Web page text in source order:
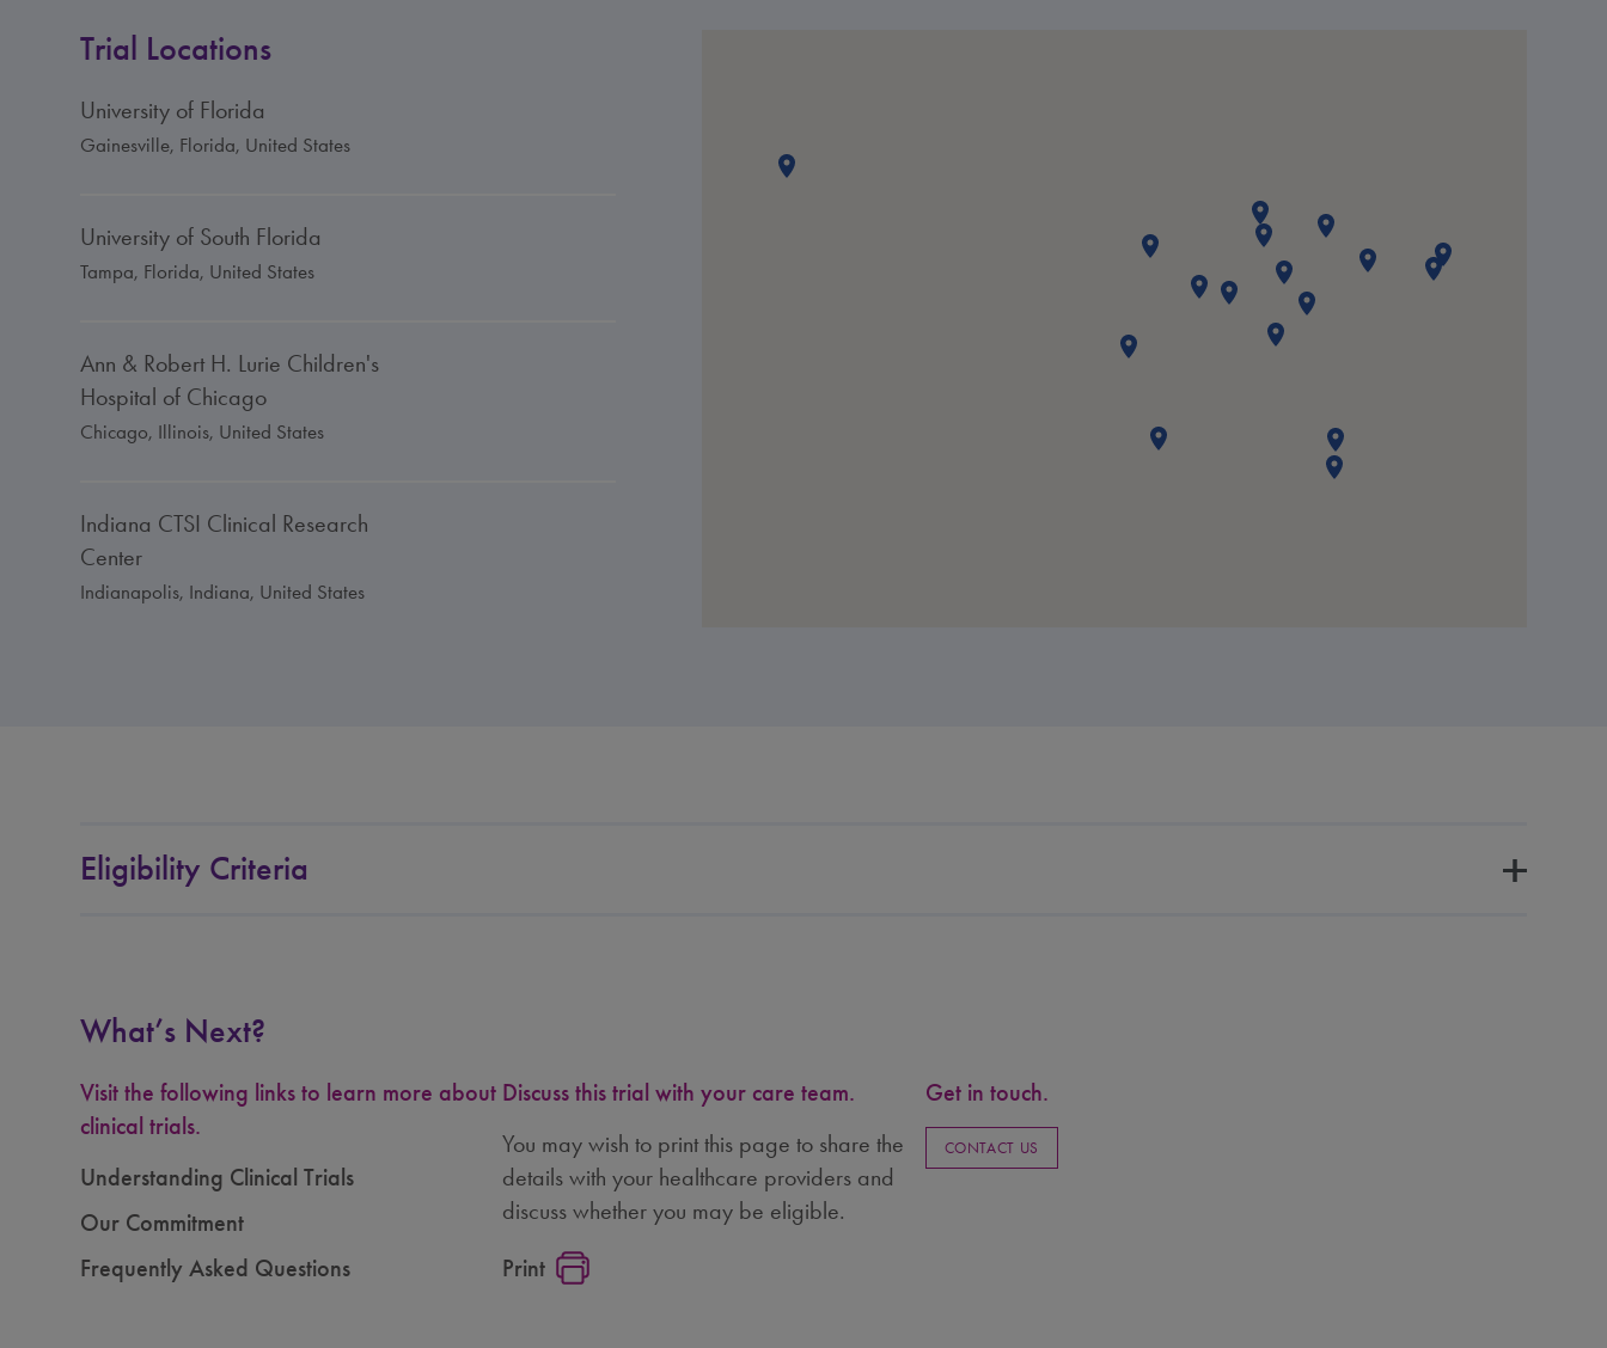
Trial Locations
University of Florida
Gainesville, Florida, United States
University of South Florida
Tampa, Florida, United States
Ann & Robert H. Lurie Children's
Hospital of Chicago
Chicago, Illinois, United States
Indiana CTSI Clinical Research
Center
Indianapolis, Indiana, United States
Molecular Medicine and Genetics,
University of Missouri Health Care
Washington University School of
St Louis, Missouri, United States
Eligibility Criteria
What’s Next?
Visit the following links to learn more about
clinical trials.
Understanding Clinical Trials
Our Commitment
Frequently Asked Questions
Discuss this trial with your care team.
You may wish to print this page to share the
details with your healthcare providers and
discuss whether you may be eligible.
Print
Get in touch.
CONTACT US